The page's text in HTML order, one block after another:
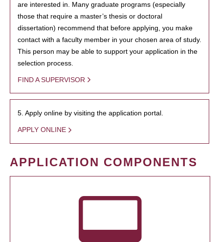
are interested in. Many graduate programs (especially
those that require a master’s thesis or doctoral
dissertation) recommend that before applying, you make
contact with a faculty member in your chosen area of study.
This person may be able to support your application in the
selection process.
FIND A SUPERVISOR
5. Apply online by visiting the application portal.
APPLY ONLINE
APPLICATION COMPONENTS